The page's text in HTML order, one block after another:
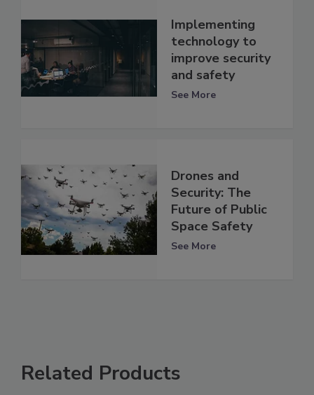
Implementing
technology to
improve security
and safety
See More
Drones and
Security: The
Future of Public
Space Safety
See More
Related Products